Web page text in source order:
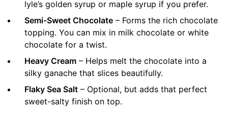
lyle’s golden syrup or maple syrup if you prefer.
Semi-Sweet Chocolate – Forms the rich chocolate
topping. You can mix in milk chocolate or white
chocolate for a twist.
Heavy Cream – Helps melt the chocolate into a
silky ganache that slices beautifully.
Flaky Sea Salt – Optional, but adds that perfect
sweet-salty finish on top.